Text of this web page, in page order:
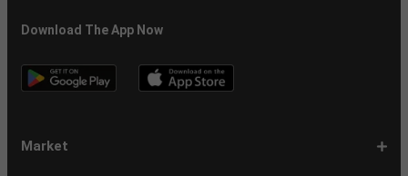
Download The App Now
Market